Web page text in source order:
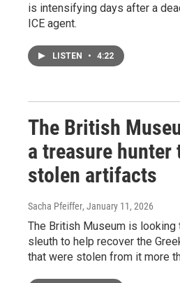
is intensifying days after a
ICE agent.
LISTEN • 4:22
The British
a treasure hunter
stolen artifacts
Sacha Pfeiffer, January 11, 2026
The British Museum is looking
sleuth to help recover the
that were stolen from it more